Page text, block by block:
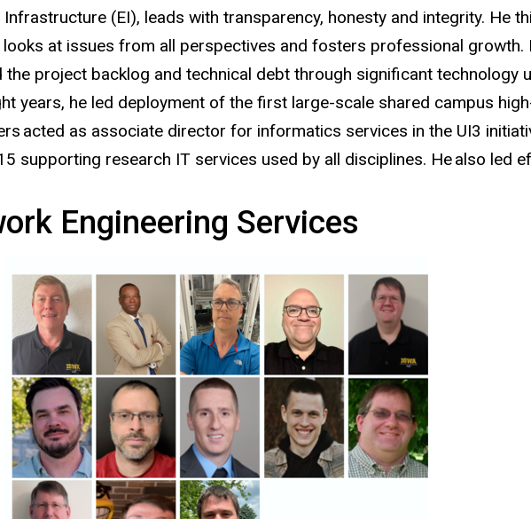
(EI), leads with transparency, honesty and integrity. He
at issues from all perspectives and fosters professional growth.
project backlog and technical debt through significant technology
years, he led deployment of the first large-scale shared campus
acted as associate director for informatics services in the UI3
supporting research IT services used by all disciplines. He also led
Engineering Services